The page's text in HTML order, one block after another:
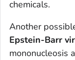
chemicals.
Another
Epstein-Barr
mononucleosis